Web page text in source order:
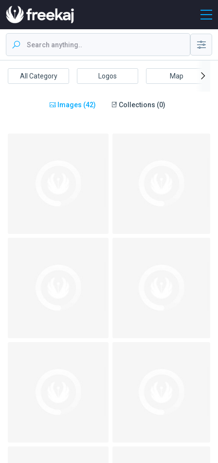
All Category Logos Map
Images (42) Collections (0)